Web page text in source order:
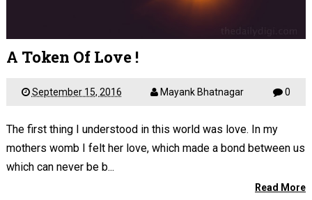
A Token Of Love !
September 15, 2016 Mayank Bhatnagar 0
The first thing I understood in this world was love. In my
mothers womb I felt her love, which made a bond between us
which can never be b...
Read More